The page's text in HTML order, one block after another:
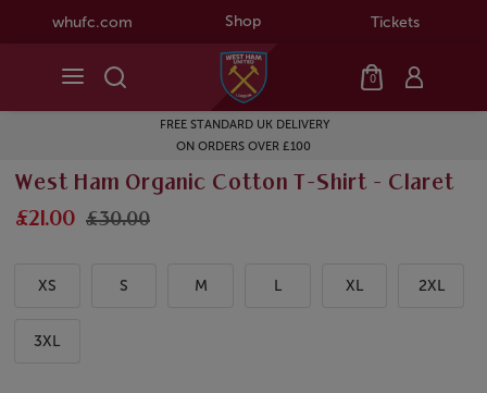
whufc.com Shop Tickets
0
FREE STANDARD UK DELIVERY
ON ORDERS OVER £100
West Ham Organic Cotton T-Shirt - Claret
£21.00 £30.00
XS S M L XL 2XL
3XL